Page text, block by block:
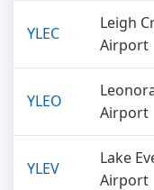
YLEC
Leigh
Airport
YLEO
Airport
YLEV
Lake
Airport